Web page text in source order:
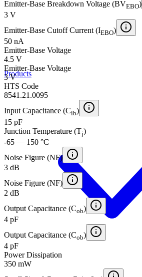
Products
Emitter-Base Breakdown Voltage (BVEBO)
3 V
Emitter-Base Cutoff Current (IEBO)
50 nA
Emitter-Base Voltage
4.5 V
Emitter-Base Voltage
3 V
HTS Code
8541.21.0095
Input Capacitance (Cib)
15 pF
Junction Temperature (Tj)
-65 — 150 °C
Noise Figure (NF)
3 dB
Noise Figure (NF)
2 dB
Output Capacitance (Cob)
4 pF
Output Capacitance (Cob)
4 pF
Power Dissipation
350 mW